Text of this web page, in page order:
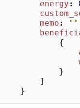
energy :
memo : ""
        {
        }
    ]
}